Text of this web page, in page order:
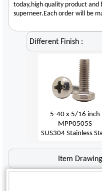
today,high quality product and
superneer.Each order will be
Different Finish :
5-40 x 5/16 inch
MPP0505S
SUS304 Stainless
Item Drawing